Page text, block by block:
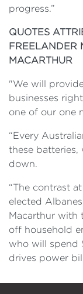
progress.”
QUOTES
FREELANDER
MACARTHUR
"We will
businesses
one of our one
“Every
these
down.
“The contrast
elected
Macarthur with
off household
who will spend
drives power